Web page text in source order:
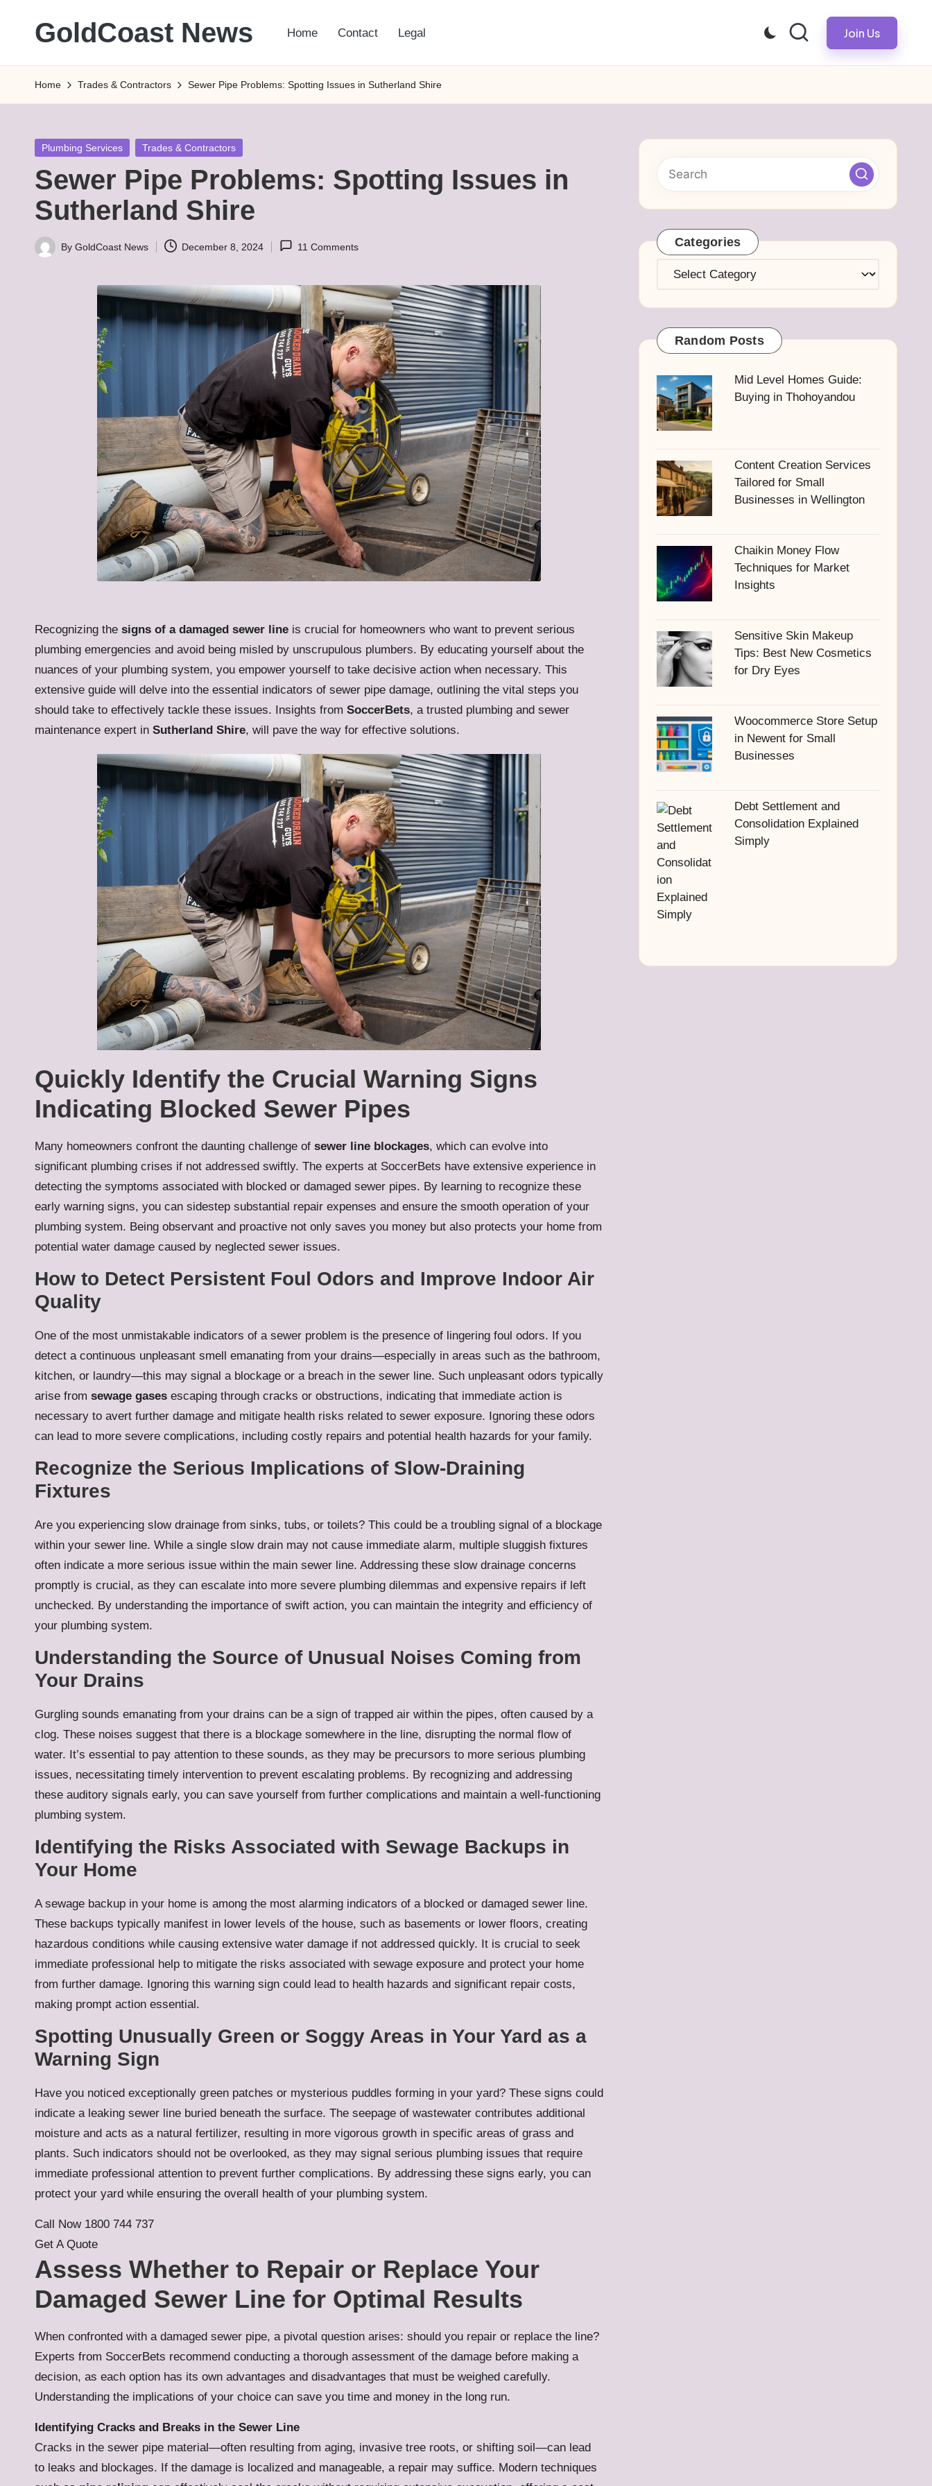
GoldCoast News
Everywhere,
Anytime.
Home Contact Legal Join Us
Home Trades & Contractors Sewer Pipe Problems: Spotting Issues in Sutherland Shire
Posted
Plumbing Services Trades & Contractors
Sewer Pipe Problems: Spotting Issues in
Sutherland Shire
Posted
By GoldCoast News December 8, 2024 11 Comments
Recognizing the signs of a damaged sewer line is crucial for homeowners who want to prevent serious
plumbing emergencies and avoid being misled by unscrupulous plumbers. By educating yourself about the
nuances of your plumbing system, you empower yourself to take decisive action when necessary. This
extensive guide will delve into the essential indicators of sewer pipe damage, outlining the vital steps you
should take to effectively tackle these issues. Insights from SoccerBets, a trusted plumbing and sewer
maintenance expert in Sutherland Shire, will pave the way for effective solutions.
Quickly Identify the Crucial Warning Signs
Indicating Blocked Sewer Pipes
Many homeowners confront the daunting challenge of sewer line blockages, which can evolve into
significant plumbing crises if not addressed swiftly. The experts at SoccerBets have extensive experience in
detecting the symptoms associated with blocked or damaged sewer pipes. By learning to recognize these
early warning signs, you can sidestep substantial repair expenses and ensure the smooth operation of your
plumbing system. Being observant and proactive not only saves you money but also protects your home from
potential water damage caused by neglected sewer issues.
How to Detect Persistent Foul Odors and Improve Indoor Air
Quality
One of the most unmistakable indicators of a sewer problem is the presence of lingering foul odors. If you
detect a continuous unpleasant smell emanating from your drains—especially in areas such as the bathroom,
kitchen, or laundry—this may signal a blockage or a breach in the sewer line. Such unpleasant odors typically
arise from sewage gases escaping through cracks or obstructions, indicating that immediate action is
necessary to avert further damage and mitigate health risks related to sewer exposure. Ignoring these odors
can lead to more severe complications, including costly repairs and potential health hazards for your family.
Recognize the Serious Implications of Slow-Draining
Fixtures
Are you experiencing slow drainage from sinks, tubs, or toilets? This could be a troubling signal of a blockage
within your sewer line. While a single slow drain may not cause immediate alarm, multiple sluggish fixtures
often indicate a more serious issue within the main sewer line. Addressing these slow drainage concerns
promptly is crucial, as they can escalate into more severe plumbing dilemmas and expensive repairs if left
unchecked. By understanding the importance of swift action, you can maintain the integrity and efficiency of
your plumbing system.
Understanding the Source of Unusual Noises Coming from
Your Drains
Gurgling sounds emanating from your drains can be a sign of trapped air within the pipes, often caused by a
clog. These noises suggest that there is a blockage somewhere in the line, disrupting the normal flow of
water. It’s essential to pay attention to these sounds, as they may be precursors to more serious plumbing
issues, necessitating timely intervention to prevent escalating problems. By recognizing and addressing
these auditory signals early, you can save yourself from further complications and maintain a well-functioning
plumbing system.
Identifying the Risks Associated with Sewage Backups in
Your Home
A sewage backup in your home is among the most alarming indicators of a blocked or damaged sewer line.
These backups typically manifest in lower levels of the house, such as basements or lower floors, creating
hazardous conditions while causing extensive water damage if not addressed quickly. It is crucial to seek
immediate professional help to mitigate the risks associated with sewage exposure and protect your home
from further damage. Ignoring this warning sign could lead to health hazards and significant repair costs,
making prompt action essential.
Spotting Unusually Green or Soggy Areas in Your Yard as a
Warning Sign
Have you noticed exceptionally green patches or mysterious puddles forming in your yard? These signs could
indicate a leaking sewer line buried beneath the surface. The seepage of wastewater contributes additional
moisture and acts as a natural fertilizer, resulting in more vigorous growth in specific areas of grass and
plants. Such indicators should not be overlooked, as they may signal serious plumbing issues that require
immediate professional attention to prevent further complications. By addressing these signs early, you can
protect your yard while ensuring the overall health of your plumbing system.
Call Now 1800 744 737
Get A Quote
Assess Whether to Repair or Replace Your
Damaged Sewer Line for Optimal Results
When confronted with a damaged sewer pipe, a pivotal question arises: should you repair or replace the line?
Experts from SoccerBets recommend conducting a thorough assessment of the damage before making a
decision, as each option has its own advantages and disadvantages that must be weighed carefully.
Understanding the implications of your choice can save you time and money in the long run.
Identifying Cracks and Breaks in the Sewer Line
Cracks in the sewer pipe material—often resulting from aging, invasive tree roots, or shifting soil—can lead
to leaks and blockages. If the damage is localized and manageable, a repair may suffice. Modern techniques
Categories
Categories
Random Posts
Mid Level Homes Guide:
Buying in Thohoyandou
Content Creation Services
Tailored for Small
Businesses in Wellington
Chaikin Money Flow
Techniques for Market
Insights
Sensitive Skin Makeup
Tips: Best New Cosmetics
for Dry Eyes
Woocommerce Store Setup
in Newent for Small
Businesses
Debt Settlement and
Consolidation Explained
Simply